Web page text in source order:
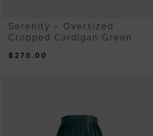
Serenity – Oversized
Cropped Cardigan Green
$ 275.00